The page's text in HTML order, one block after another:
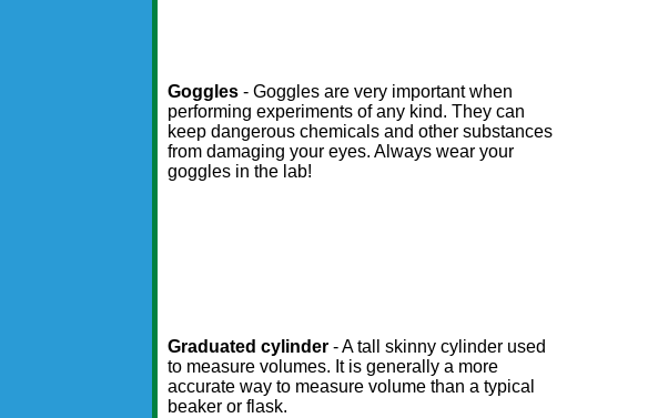
Goggles - Goggles are very important when
performing experiments of any kind. They can
keep dangerous chemicals and other substances
from damaging your eyes. Always wear your
goggles in the lab!
Graduated cylinder- A tall skinny cylinder used
to measure volumes. It is generally a more
accurate way to measure volume than a typical
beaker or flask.